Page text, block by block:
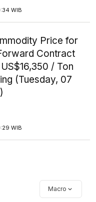
WIB
Price for
Contract
/ Ton
(Tuesday, 07
WIB
Macro